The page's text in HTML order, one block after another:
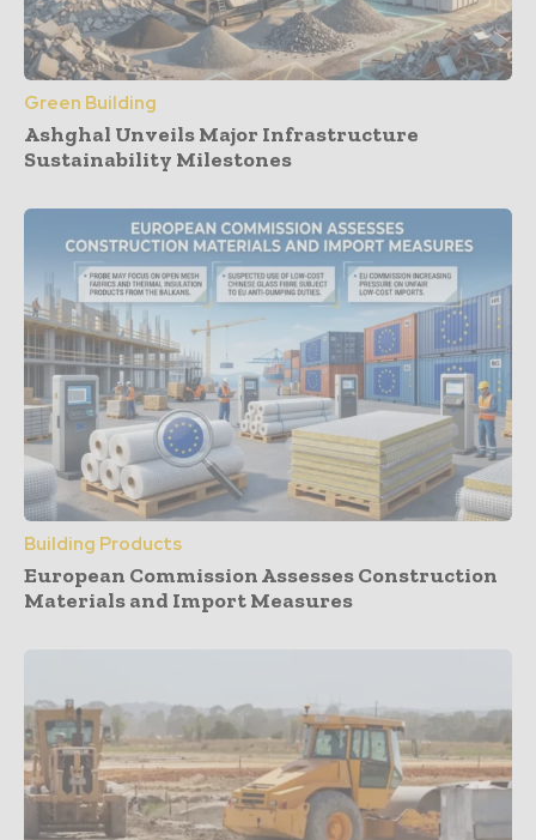
Green Building
Ashghal Unveils Major Infrastructure
Sustainability Milestones
Building Products
European Commission Assesses Construction
Materials and Import Measures